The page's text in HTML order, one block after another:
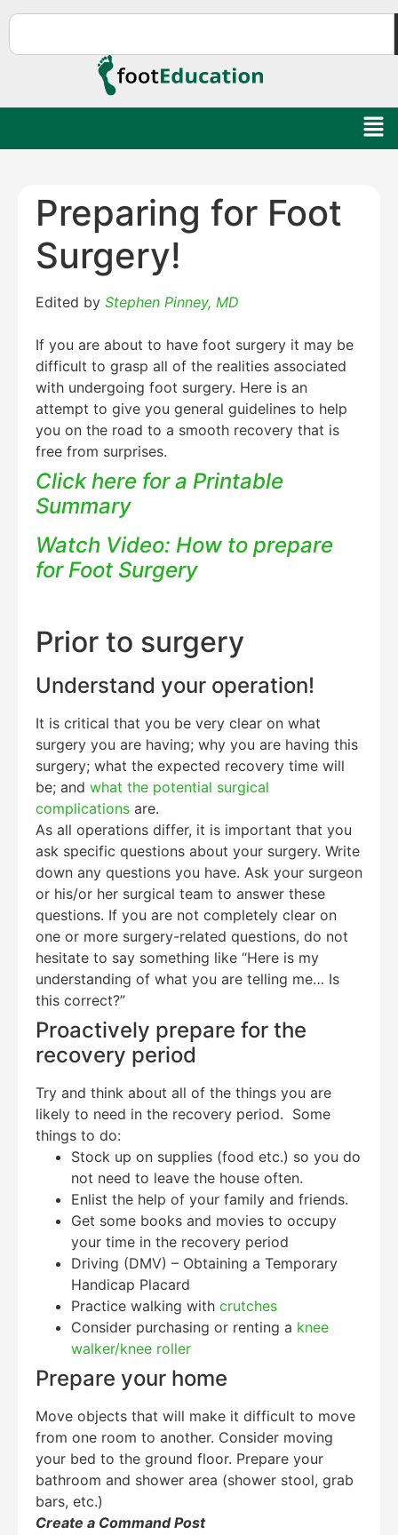
Preparing for Foot
Surgery!
Edited by Stephen Pinney, MD
If you are about to have foot surgery it may be
difficult to grasp all of the realities associated
with undergoing foot surgery. Here is an
attempt to give you general guidelines to help
you on the road to a smooth recovery that is
free from surprises.
Click here for a Printable
Summary
Watch Video: How to prepare
for Foot Surgery
Prior to surgery
Understand your operation!
It is critical that you be very clear on what
surgery you are having; why you are having this
surgery; what the expected recovery time will
be; and what the potential surgical
complications are.
As all operations differ, it is important that you
ask specific questions about your surgery. Write
down any questions you have. Ask your surgeon
or his/or her surgical team to answer these
questions. If you are not completely clear on
one or more surgery-related questions, do not
hesitate to say something like “Here is my
understanding of what you are telling me… Is
this correct?”
Proactively prepare for the
recovery period
Try and think about all of the things you are
likely to need in the recovery period. Some
things to do:
Stock up on supplies (food etc.) so you do
not need to leave the house often.
Enlist the help of your family and friends.
Get some books and movies to occupy
your time in the recovery period
Driving (DMV) – Obtaining a Temporary
Handicap Placard
Practice walking with crutches
Consider purchasing or renting a knee
walker/knee roller
Prepare your home
Move objects that will make it difficult to move
from one room to another. Consider moving
your bed to the ground floor. Prepare your
bathroom and shower area (shower stool, grab
bars, etc.)
Create a Command Post